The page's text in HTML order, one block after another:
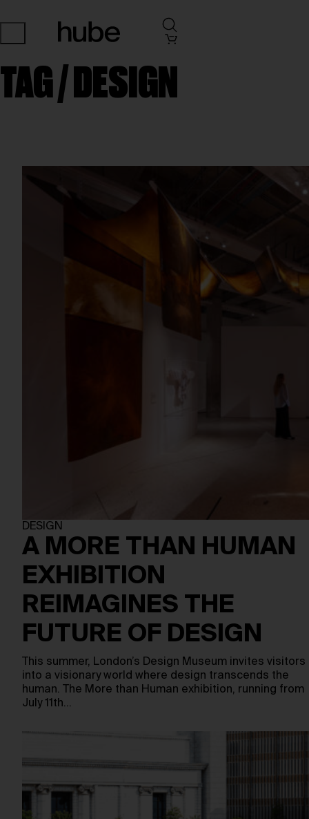
TAG / DESIGN
DESIGN
A MORE THAN HUMAN
EXHIBITION
REIMAGINES THE
FUTURE OF DESIGN
This summer, London’s Design Museum invites visitors
into a visionary world where design transcends the
human. The More than Human exhibition, running from
July 11th…